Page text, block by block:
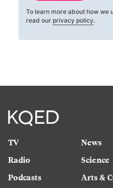
To learn more about how we
read our privacy policy.
TV
Radio
Podcasts
News
Science
Arts &